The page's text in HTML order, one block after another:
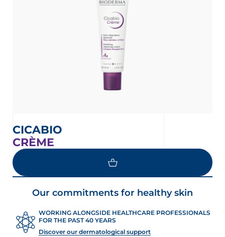
CICABIO
CRÈME
Our commitments for healthy skin
WORKING ALONGSIDE HEALTHCARE PROFESSIONALS
FOR THE PAST 40 YEARS
Discover our dermatological support